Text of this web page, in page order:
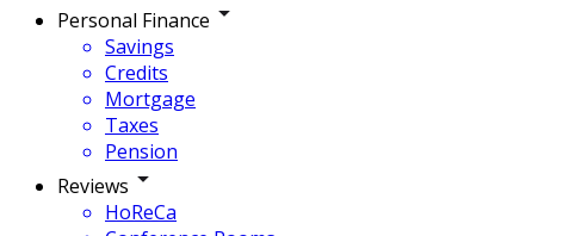
Personal Finance
Savings
Credits
Mortgage
Taxes
Pension
Reviews
HoReCa